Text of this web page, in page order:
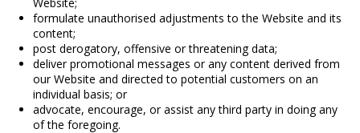
formulate unauthorised adjustments to the Website and its
content;
post derogatory, offensive or threatening data;
deliver promotional messages or any content derived from
our Website and directed to potential customers on an
individual basis; or
advocate, encourage, or assist any third party in doing any
of the foregoing.